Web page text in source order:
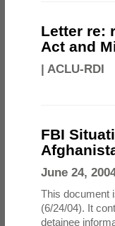
Letter re:
Act and
| ACLU-RDI
FBI
June 24,
This document
(6/24/04). It
detainee